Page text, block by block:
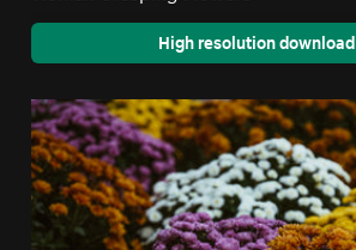
High resolution download